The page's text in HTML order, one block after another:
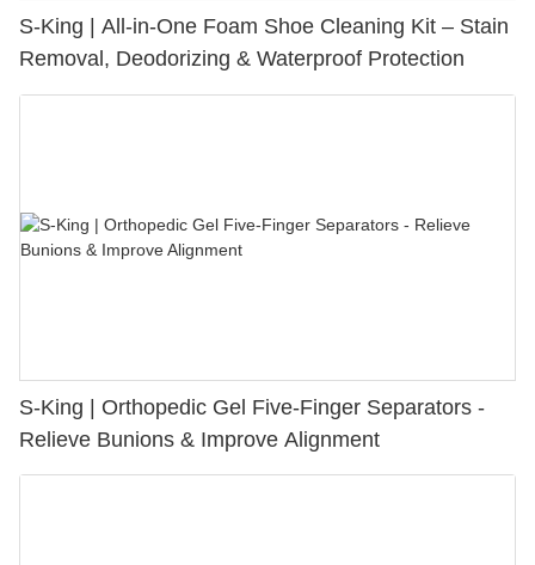
S-King | All-in-One Foam Shoe Cleaning Kit – Stain
Removal, Deodorizing & Waterproof Protection
S-King | Orthopedic Gel Five-Finger Separators -
Relieve Bunions & Improve Alignment